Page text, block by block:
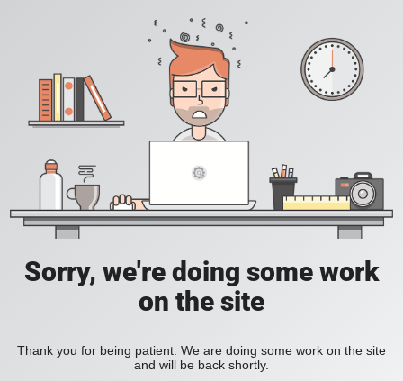
Sorry, we're doing some work
on the site
Thank you for being patient. We are doing some work on the site
and will be back shortly.